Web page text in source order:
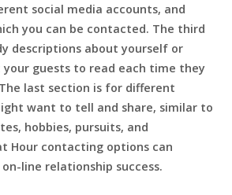
social media accounts, and
you can be contacted. The third
descriptions about yourself or
guests to read each time they
last section is for different
want to tell and share, similar to
hobbies, pursuits, and
Hour contacting options can
line relationship success.